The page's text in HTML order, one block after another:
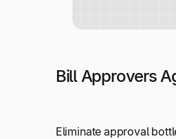
Bill Approvers
Eliminate approval